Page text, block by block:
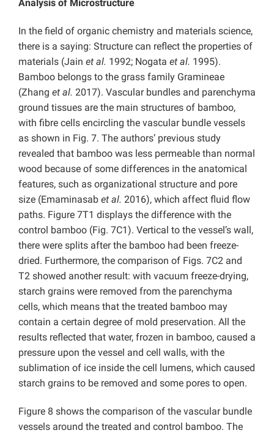
Analysis of Microstructure
In the field of organic chemistry and materials science,
there is a saying: Structure can reflect the properties of
materials (Jain et al. 1992; Nogata et al. 1995).
Bamboo belongs to the grass family Gramineae
(Zhang et al. 2017). Vascular bundles and parenchyma
ground tissues are the main structures of bamboo,
with fibre cells encircling the vascular bundle vessels
as shown in Fig. 7. The authors’ previous study
revealed that bamboo was less permeable than normal
wood because of some differences in the anatomical
features, such as organizational structure and pore
size (Emaminasab et al. 2016), which affect fluid flow
paths. Figure 7T1 displays the difference with the
control bamboo (Fig. 7C1). Vertical to the vessel’s wall,
there were splits after the bamboo had been freeze-
dried. Furthermore, the comparison of Figs. 7C2 and
T2 showed another result: with vacuum freeze-drying,
starch grains were removed from the parenchyma
cells, which means that the treated bamboo may
contain a certain degree of mold preservation. All the
results reflected that water, frozen in bamboo, caused a
pressure upon the vessel and cell walls, with the
sublimation of ice inside the cell lumens, which caused
starch grains to be removed and some pores to open.
Figure 8 shows the comparison of the vascular bundle
vessels around the treated and control bamboo. The